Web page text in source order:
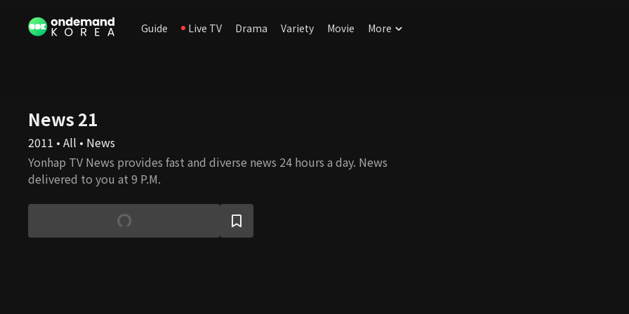
Guide Live TV Drama Variety Movie More
News 21
2011 • All • News
Yonhap TV News provides fast and diverse news 24 hours a day. News
delivered to you at 9 P.M.